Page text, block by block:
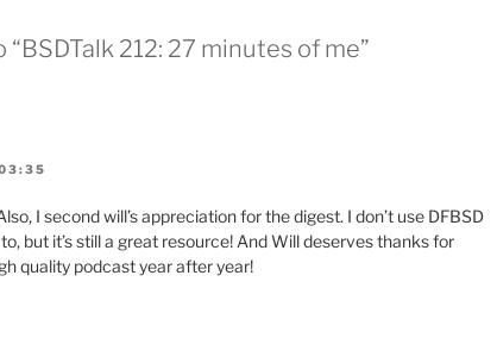
“BSDTalk 212: 27 minutes of me”
I second will’s appreciation for the digest. I don’t use DFBSD
but it’s still a great resource! And Will deserves thanks for
quality podcast year after year!